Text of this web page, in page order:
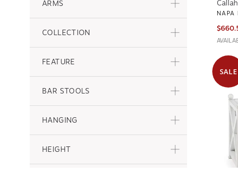
ARMS
COLLECTION
FEATURE
BAR STOOLS
HANGING
HEIGHT
NAPA
SALE